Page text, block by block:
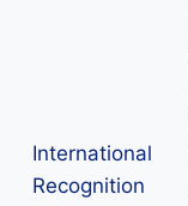
International
Recognition